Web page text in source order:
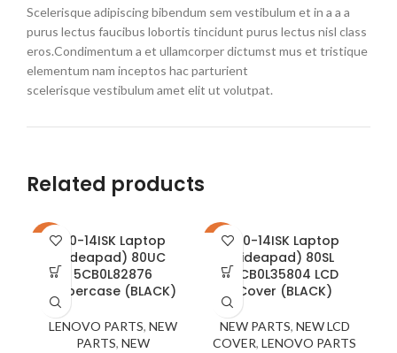
Scelerisque adipiscing bibendum sem vestibulum et in a a a
purus lectus faucibus lobortis tincidunt purus lectus nisl class
eros.Condimentum a et ullamcorper dictumst mus et tristique
elementum nam inceptos hac parturient
scelerisque vestibulum amet elit ut volutpat.
Related products
-21%110-14ISK Laptop
(ideapad) 80UC
5CB0L82876
Uppercase (BLACK)
LENOVO PARTS, NEW
PARTS, NEW
-23%310-14ISK Laptop
(ideapad) 80SL
5CB0L35804 LCD
Cover (BLACK)
NEW PARTS, NEW LCD
COVER, LENOVO PARTS